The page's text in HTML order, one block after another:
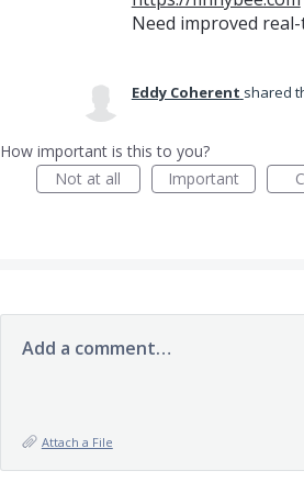
Need improved
Eddy Coherent shared
How important is this to you?
Not at all
Important
Add a comment…
Attach a File